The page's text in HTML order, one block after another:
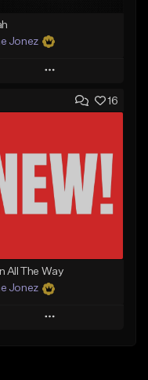
Jonez
Play
Add to Queue
Like Beat
From $50.00
16
All The Way
Jonez
Play